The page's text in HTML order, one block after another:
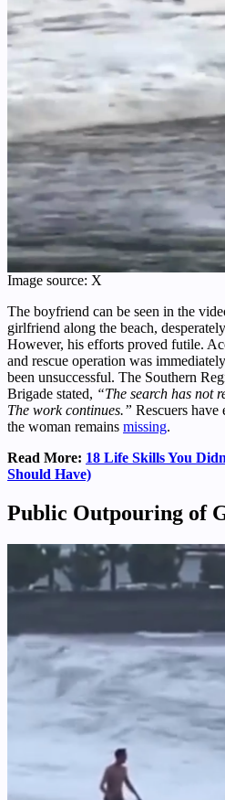
Image source: X
The boyfriend can be seen in the
girlfriend along the beach,
However, his efforts proved futile.
and rescue operation was
been unsuccessful. The Southern
Brigade stated, “The search has not
The work continues.” Rescuers have
the woman remains missing.
Read More: 18 Life Skills You
Should Have)
Public Outpouring of